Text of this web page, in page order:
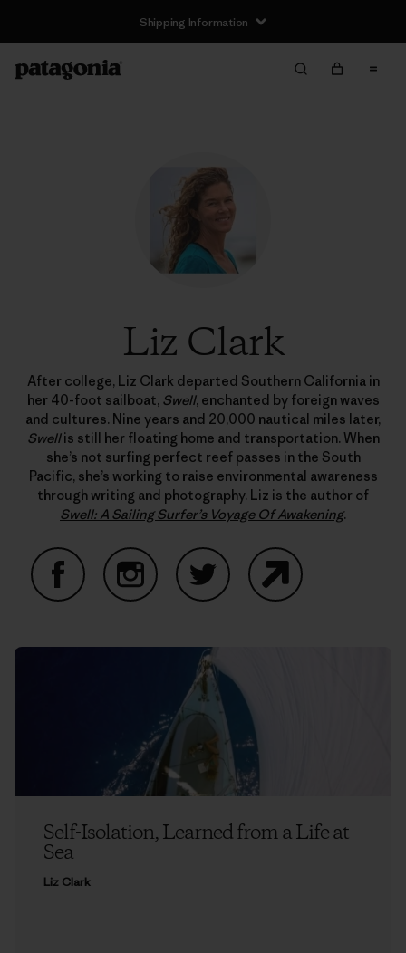
Shipping Information
Liz Clark
After college, Liz Clark departed Southern California in
her 40-foot sailboat, Swell, enchanted by foreign waves
and cultures. Nine years and 20,000 nautical miles later,
Swellis still her floating home and transportation. When
she’s not surfing perfect reef passes in the South
Pacific, she’s working to raise environmental awareness
through writing and photography. Liz is the author of
Swell: A Sailing Surfer’s Voyage Of Awakening.
Self-Isolation, Learned from a Life at
Sea
Liz Clark